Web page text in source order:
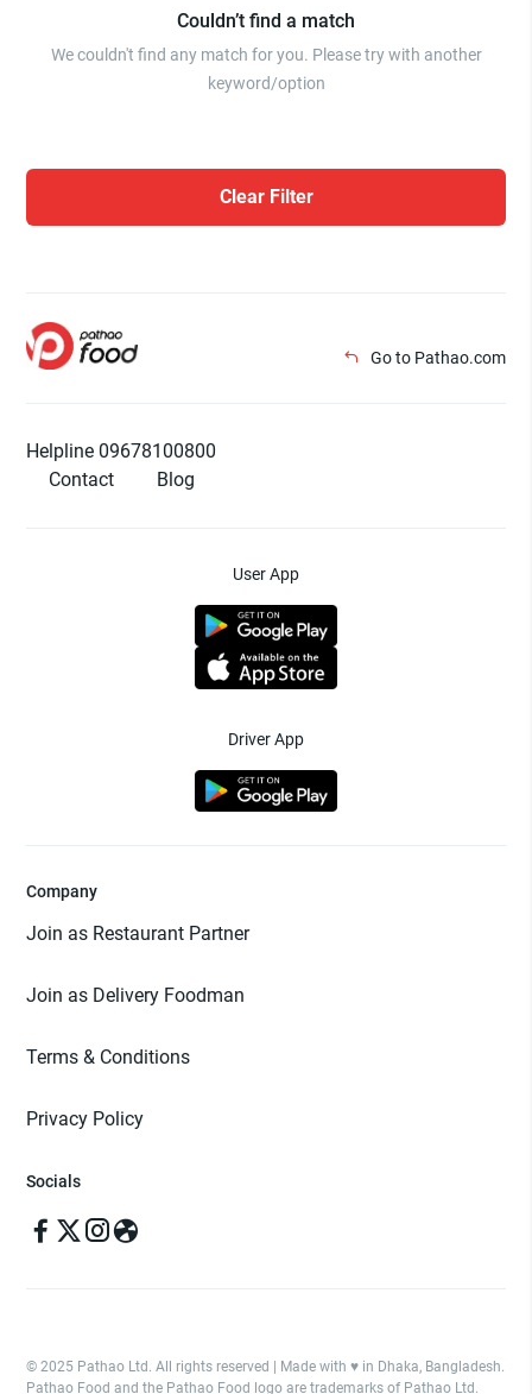
Couldn’t find a match
We couldn't find any match for you. Please try with another
keyword/option
Clear Filter
Go to Pathao.com
Helpline 09678100800
Contact
Blog
User App
Driver App
Company
Join as Restaurant Partner
Join as Delivery Foodman
Terms & Conditions
Privacy Policy
Socials
© 2025 Pathao Ltd. All rights reserved | Made with ♥️ in Dhaka, Bangladesh.
Pathao Food and the Pathao Food logo are trademarks of Pathao Ltd.